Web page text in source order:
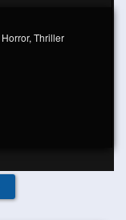
Horror, Thriller